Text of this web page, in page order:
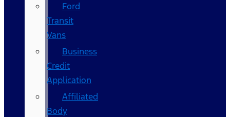
Ford
Transit
Vans
Business
Credit
Application
Affiliated
Body